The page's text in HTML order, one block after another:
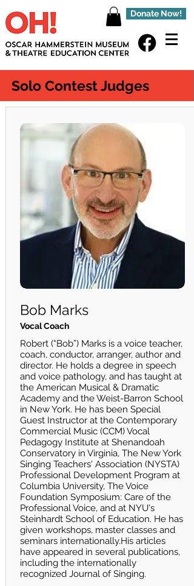
Donate Now!
Solo Contest Judges
Bob Marks
Vocal Coach
Robert (“Bob”) Marks is a voice teacher,
coach, conductor, arranger, author and
director. He holds a degree in speech
and voice pathology, and has taught at
the American Musical & Dramatic
Academy and the Weist-Barron School
in New York. He has been Special
Guest Instructor at the Contemporary
Commercial Music (CCM) Vocal
Pedagogy Institute at Shenandoah
Conservatory in Virginia, The New York
Singing Teachers' Association (NYSTA)
Professional Development Program at
Columbia University, The Voice
Foundation Symposium: Care of the
Professional Voice, and at NYU's
Steinhardt School of Education. He has
given workshops, master classes and
seminars internationally.His articles
have appeared in several publications,
including the internationally
recognized Journal of Singing.